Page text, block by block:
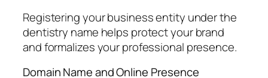
Registering your business entity under the
dentistry name helps protect your brand
and formalizes your professional presence.
Domain Name and Online Presence